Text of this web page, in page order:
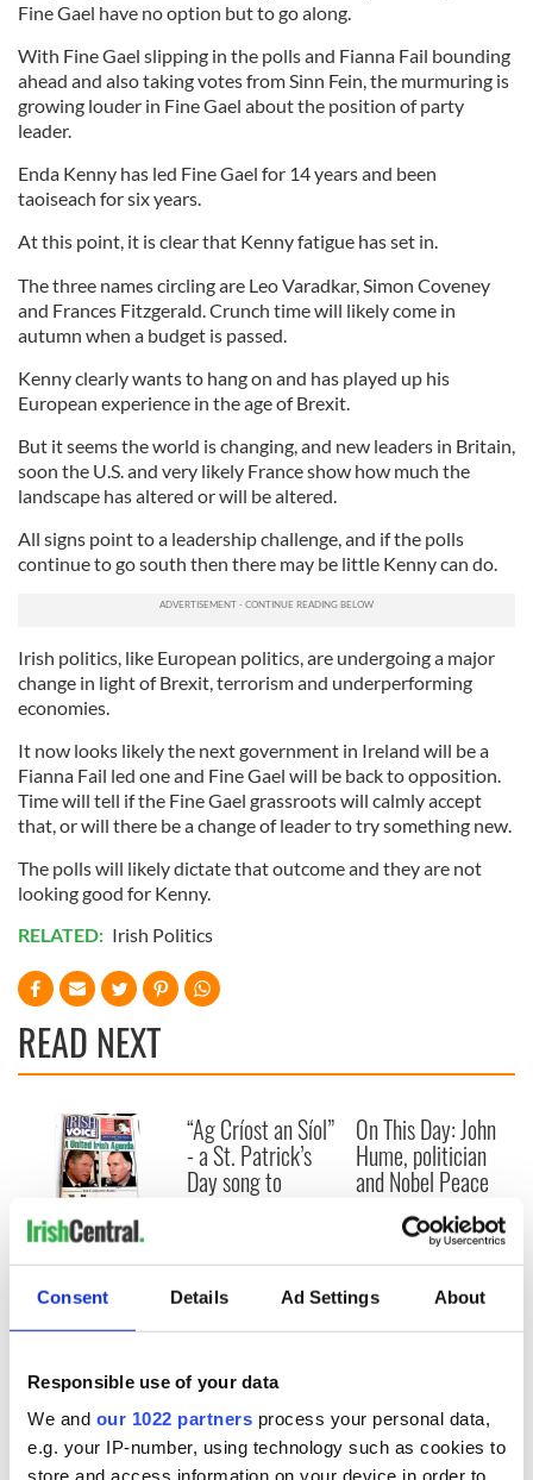
Consent Details Ad Settings About
Responsible use of your data
We and our 1022 partners process your personal data,
e.g. your IP-number, using technology such as cookies to
store and access information on your device in order to
Fine Gael have no option but to go along.
With Fine Gael slipping in the polls and Fianna Fail bounding
ahead and also taking votes from Sinn Fein, the murmuring is
growing louder in Fine Gael about the position of party
leader.
Enda Kenny has led Fine Gael for 14 years and been
taoiseach for six years.
At this point, it is clear that Kenny fatigue has set in.
The three names circling are Leo Varadkar, Simon Coveney
and Frances Fitzgerald. Crunch time will likely come in
autumn when a budget is passed.
Kenny clearly wants to hang on and has played up his
European experience in the age of Brexit.
But it seems the world is changing, and new leaders in Britain,
soon the U.S. and very likely France show how much the
landscape has altered or will be altered.
All signs point to a leadership challenge, and if the polls
continue to go south then there may be little Kenny can do.
Irish politics, like European politics, are undergoing a major
change in light of Brexit, terrorism and underperforming
economies.
It now looks likely the next government in Ireland will be a
Fianna Fail led one and Fine Gael will be back to opposition.
Time will tell if the Fine Gael grassroots will calmly accept
that, or will there be a change of leader to try something new.
The polls will likely dictate that outcome and they are not
looking good for Kenny.
RELATED: Irish Politics
READ NEXT
New York's Irish
Voice newspaper
ceases print after
“Ag Críost an Síol”
- a St. Patrick’s
Day song to
remember
On This Day: John
Hume, politician
and Nobel Peace
Prize winner, was
born in Derry
COMMENTS